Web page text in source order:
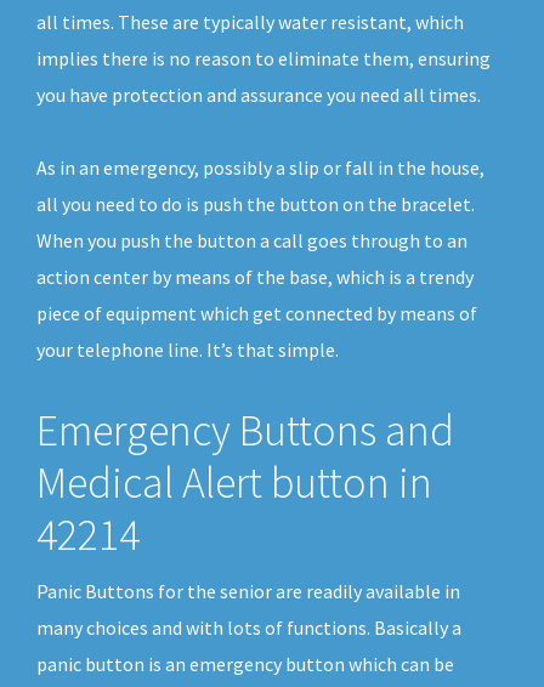
all times. These are typically water resistant, which
implies there is no reason to eliminate them, ensuring
you have protection and assurance you need all times.
As in an emergency, possibly a slip or fall in the house,
all you need to do is push the button on the bracelet.
When you push the button a call goes through to an
action center by means of the base, which is a trendy
piece of equipment which get connected by means of
your telephone line. It’s that simple.
Emergency Buttons and
Medical Alert button in
42214
Panic Buttons for the senior are readily available in
many choices and with lots of functions. Basically a
panic button is an emergency button which can be